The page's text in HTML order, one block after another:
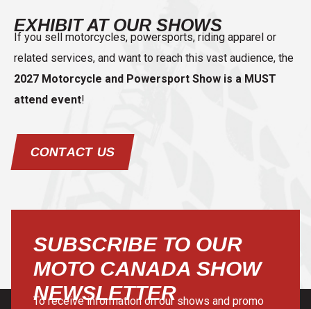
EXHIBIT AT OUR SHOWS
If you sell motorcycles, powersports, riding apparel or
related services, and want to reach this vast audience, the
2027 Motorcycle and Powersport Show is a MUST
attend event!
CONTACT US
SUBSCRIBE TO OUR
MOTO CANADA SHOW
NEWSLETTER
To receive information on our shows and promo